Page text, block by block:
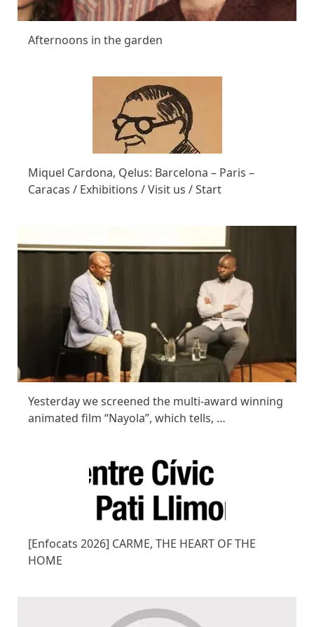
Afternoons in the garden
Miquel Cardona, Qelus: Barcelona – Paris –
Caracas / Exhibitions / Visit us / Start
Yesterday we screened the multi-award winning
animated film “Nayola”, which tells, …
[Enfocats 2026] CARME, THE HEART OF THE
HOME